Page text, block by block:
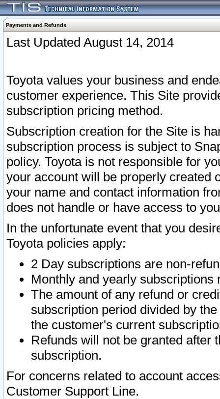
Payments and Refunds
Last Updated August 14, 2014
Toyota values your business and
customer experience. This Site
subscription pricing method.
Subscription creation for the Site is
subscription process is subject to
policy. Toyota is not responsible for
your account will be properly created
your name and contact information
does not handle or have access to
In the unfortunate event that you
Toyota policies apply:
2 Day subscriptions are non-
Monthly and yearly subscriptions
The amount of any refund or
subscription period divided by
the customer's current
Refunds will not be granted after
subscription.
For concerns related to account
Customer Support Line.